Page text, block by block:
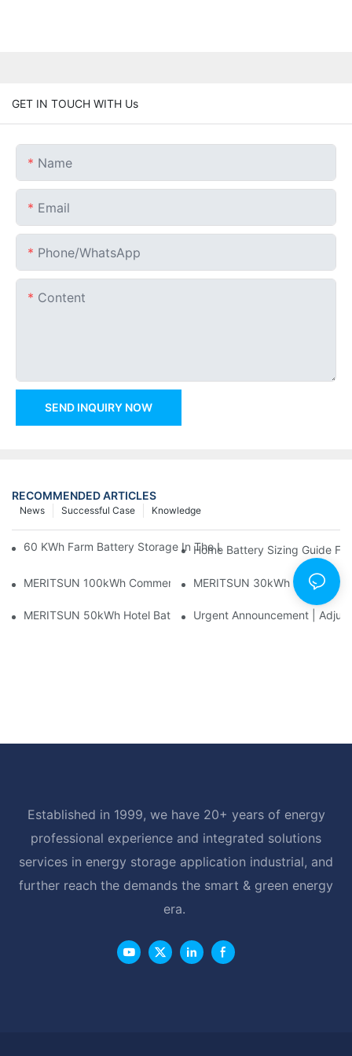
GET IN TOUCH WITH Us
Name
Email
Phone/whatsApp
Content
SEND INQUIRY NOW
RECOMMENDED ARTICLES
Knowledge
Successful Case
News
60 KWh Farm Battery Storage In The U.S.: What This 12-
Home Battery Sizing Guide
MERITSUN 100kWh Commercial Battery Storage Installation
MERITSUN 30kWh Home
MERITSUN 50kWh Hotel Battery Installation Case: Rack-
Urgent Announcement |
Established in 1999, we have 20+ years of energy
professional experience and integrated solutions
services in energy storage application industrial, and
further reach the demands the smart & green energy
era.